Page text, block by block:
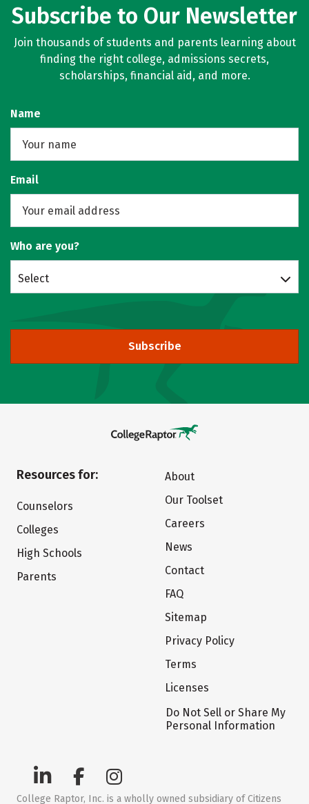
Subscribe to Our Newsletter
Join thousands of students and parents learning about
finding the right college, admissions secrets,
scholarships, financial aid, and more.
Name
Email
Who are you?
Select
Subscribe
Resources for:
Counselors
Colleges
High Schools
Parents
About
Our Toolset
Careers
News
Contact
FAQ
Sitemap
Privacy Policy
Terms
Licenses
Do Not Sell or Share My
Personal Information
College Raptor, Inc. is a wholly owned subsidiary of Citizens